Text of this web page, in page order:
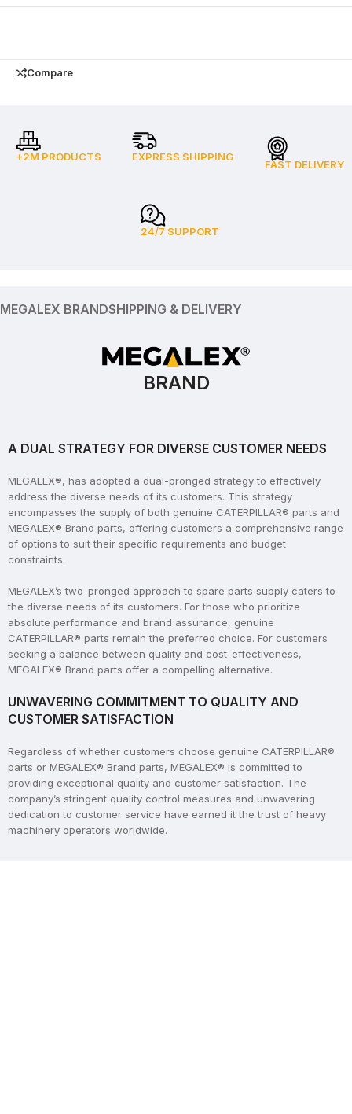
Compare
+2M PRODUCTS EXPRESS SHIPPING
FAST DELIVERY
24/7 SUPPORT
MEGALEX BRANDSHIPPING & DELIVERY
BRAND
A DUAL STRATEGY FOR DIVERSE CUSTOMER NEEDS
MEGALEX®, has adopted a dual-pronged strategy to effectively
address the diverse needs of its customers. This strategy
encompasses the supply of both genuine CATERPILLAR® parts and
MEGALEX® Brand parts, offering customers a comprehensive range
of options to suit their specific requirements and budget
constraints.
MEGALEX’s two-pronged approach to spare parts supply caters to
the diverse needs of its customers. For those who prioritize
absolute performance and brand assurance, genuine
CATERPILLAR® parts remain the preferred choice. For customers
seeking a balance between quality and cost-effectiveness,
MEGALEX® Brand parts offer a compelling alternative.
UNWAVERING COMMITMENT TO QUALITY AND
CUSTOMER SATISFACTION
Regardless of whether customers choose genuine CATERPILLAR®
parts or MEGALEX® Brand parts, MEGALEX® is committed to
providing exceptional quality and customer satisfaction. The
company’s stringent quality control measures and unwavering
dedication to customer service have earned it the trust of heavy
machinery operators worldwide.